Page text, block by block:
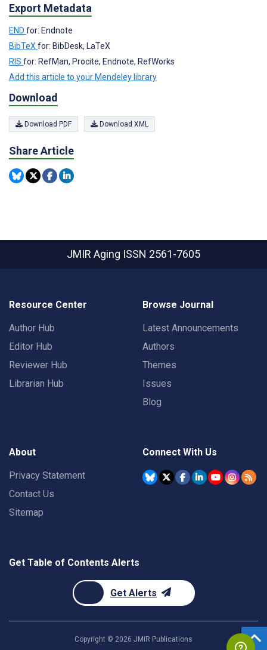
Export Metadata
END for: Endnote
BibTeX for: BibDesk, LaTeX
RIS for: RefMan, Procite, Endnote, RefWorks
Add this article to your Mendeley library
Download
Download PDF Download XML
Share Article
JMIR Aging ISSN 2561-7605
Resource Center
Author Hub
Editor Hub
Reviewer Hub
Librarian Hub
Browse Journal
Latest Announcements
Authors
Themes
Issues
Blog
About
Privacy Statement
Contact Us
Sitemap
Connect With Us
Get Table of Contents Alerts
Get Alerts
Copyright © 2026 JMIR Publications